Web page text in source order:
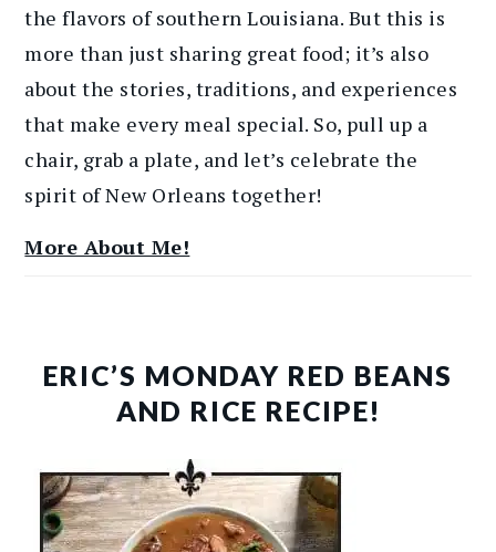
the flavors of southern Louisiana. But this is
more than just sharing great food; it’s also
about the stories, traditions, and experiences
that make every meal special. So, pull up a
chair, grab a plate, and let’s celebrate the
spirit of New Orleans together!
More About Me!
ERIC’S MONDAY RED BEANS
AND RICE RECIPE!